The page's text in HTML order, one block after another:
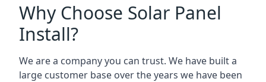
Why Choose Solar Panel
Install?
We are a company you can trust. We have built a
large customer base over the years we have been